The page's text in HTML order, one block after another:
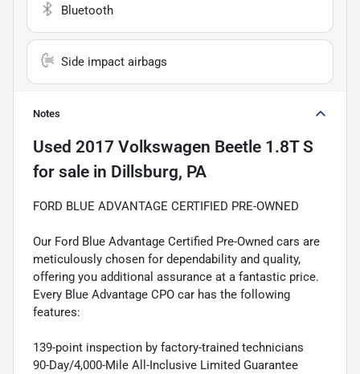
Bluetooth
Side impact airbags
Notes
Used 2017 Volkswagen Beetle 1.8T S
for sale in Dillsburg, PA
FORD BLUE ADVANTAGE CERTIFIED PRE-OWNED
Our Ford Blue Advantage Certified Pre-Owned cars are
meticulously chosen for dependability and quality,
offering you additional assurance at a fantastic price.
Every Blue Advantage CPO car has the following
features:
139-point inspection by factory-trained technicians
90-Day/4,000-Mile All-Inclusive Limited Guarantee